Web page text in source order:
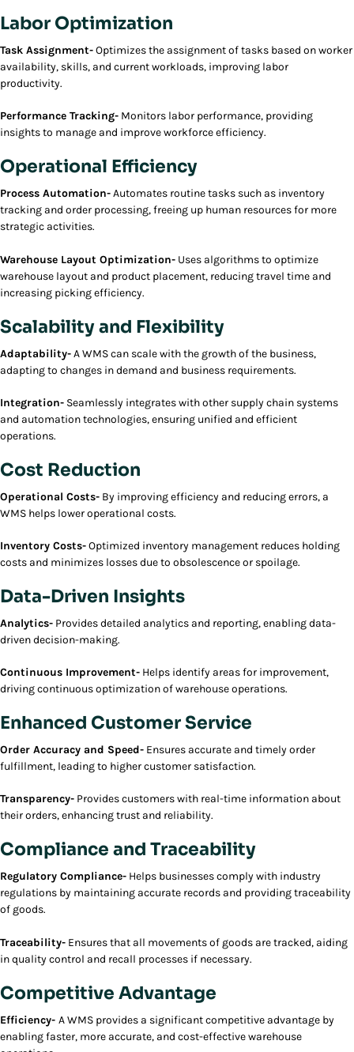
Labor Optimization
Task Assignment-Optimizes the assignment of tasks based on worker
availability, skills, and current workloads, improving labor
productivity.
Performance Tracking- Monitors labor performance, providing
insights to manage and improve workforce efficiency.
Operational Efficiency
Process Automation-Automates routine tasks such as inventory
tracking and order processing, freeing up human resources for more
strategic activities.
Warehouse Layout Optimization- Uses algorithms to optimize
warehouse layout and product placement, reducing travel time and
increasing picking efficiency.
Scalability and Flexibility
Adaptability-A WMS can scale with the growth of the business,
adapting to changes in demand and business requirements.
Integration- Seamlessly integrates with other supply chain systems
and automation technologies, ensuring unified and efficient
operations.
Cost Reduction
Operational Costs- By improving efficiency and reducing errors, a
WMS helps lower operational costs.
Inventory Costs-Optimized inventory management reduces holding
costs and minimizes losses due to obsolescence or spoilage.
Data-Driven Insights
Analytics- Provides detailed analytics and reporting, enabling data-
driven decision-making.
Continuous Improvement- Helps identify areas for improvement,
driving continuous optimization of warehouse operations.
Enhanced Customer Service
Order Accuracy and Speed- Ensures accurate and timely order
fulfillment, leading to higher customer satisfaction.
Transparency- Provides customers with real-time information about
their orders, enhancing trust and reliability.
Compliance and Traceability
Regulatory Compliance- Helps businesses comply with industry
regulations by maintaining accurate records and providing traceability
of goods.
Traceability- Ensures that all movements of goods are tracked, aiding
in quality control and recall processes if necessary.
Competitive Advantage
Efficiency- A WMS provides a significant competitive advantage by
enabling faster, more accurate, and cost-effective warehouse